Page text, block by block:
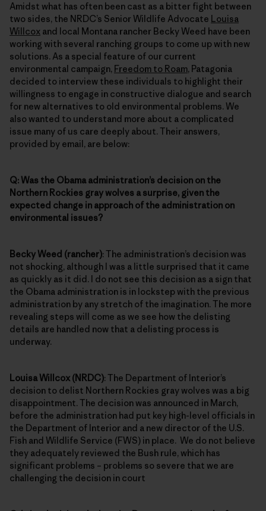
Amidst what has often been cast as a bitter fight between
two sides, the NRDC’s Senior Wildlife Advocate Louisa
Willcox and local Montana rancher Becky Weed have been
working with several ranching groups to come up with new
solutions. As a special feature of our current
environmental campaign, Freedom to Roam, Patagonia
decided to interview these individuals to highlight their
willingness to engage in constructive dialogue and search
for new alternatives to old environmental problems. We
also wanted to understand more about a complicated
issue many of us care deeply about. Their answers,
provided by email, are below:
Q: Was the Obama administration’s decision on the
Northern Rockies gray wolves a surprise, given the
expected change in approach of the administration on
environmental issues?
Becky Weed (rancher): The administration’s decision was
not shocking, although I was a little surprised that it came
as quickly as it did. I do not see this decision as a sign that
the Obama administration is in lockstep with the previous
administration by any stretch of the imagination. The more
revealing steps will come as we see how the delisting
details are handled now that a delisting process is
underway.
Louisa Willcox (NRDC): The Department of Interior’s
decision to delist Northern Rockies gray wolves was a big
disappointment. The decision was announced in March,
before the administration had put key high-level officials in
the Department of Interior and a new director of the U.S.
Fish and Wildlife Service (FWS) in place. We do not believe
they adequately reviewed the Bush rule, which has
significant problems – problems so severe that we are
challenging the decision in court